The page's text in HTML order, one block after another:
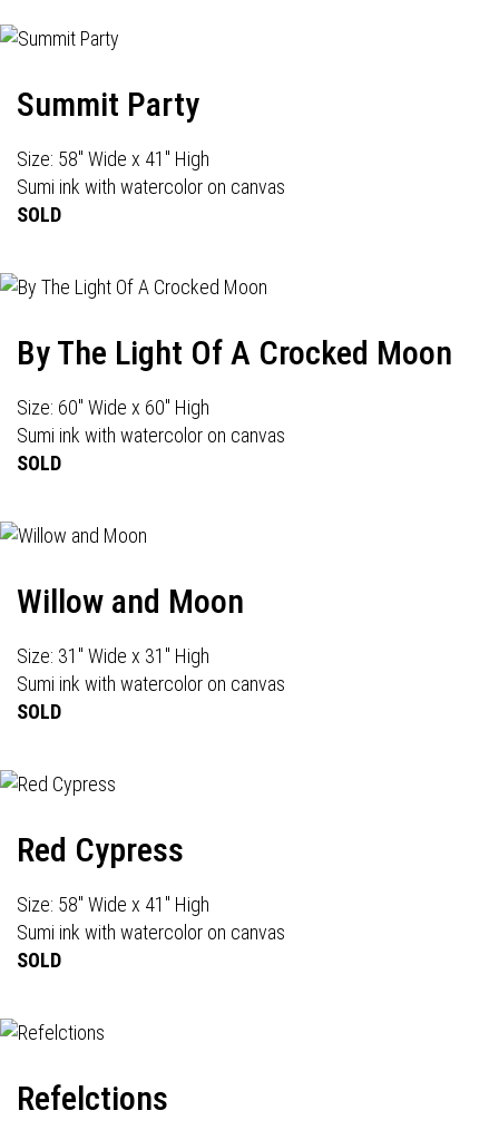
Summit Party
Size: 58" Wide x 41" High
Sumi ink with watercolor on canvas
SOLD
By The Light Of A Crocked Moon
Size: 60" Wide x 60" High
Sumi ink with watercolor on canvas
SOLD
Willow and Moon
Size: 31" Wide x 31" High
Sumi ink with watercolor on canvas
SOLD
Red Cypress
Size: 58" Wide x 41" High
Sumi ink with watercolor on canvas
SOLD
Refelctions